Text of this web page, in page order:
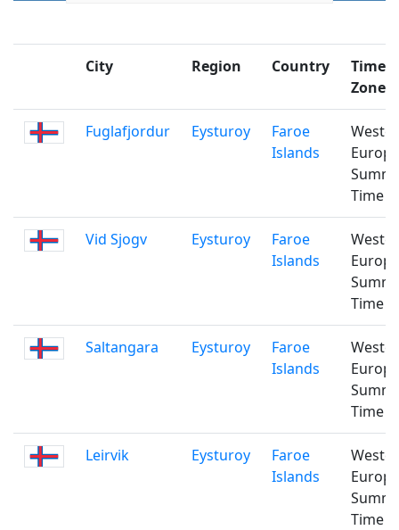
City Region Country
Time
Zone
Fuglafjordur Eysturoy
Faroe
Islands
Time
Vid Sjogv Eysturoy
Faroe
Islands
Time
Saltangara Eysturoy
Faroe
Islands
Time
Leirvik Eysturoy
Faroe
Islands
Time